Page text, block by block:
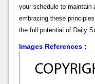
your schedule to maintain
embracing these
the full potential of Daily
Images References :